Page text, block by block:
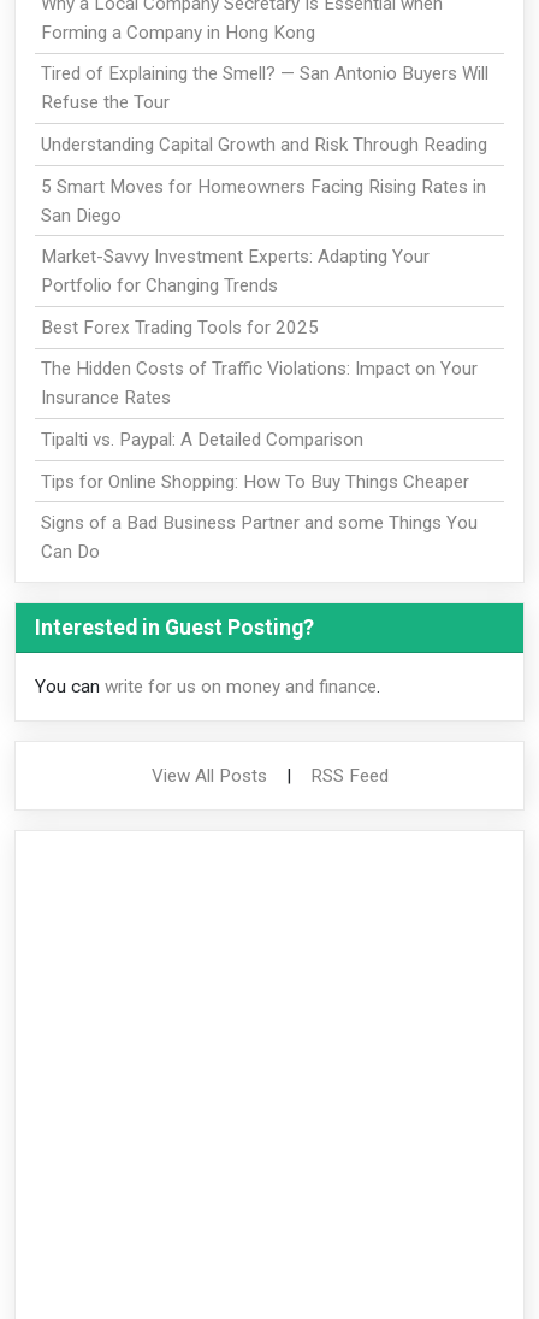
Forming a Company in Hong Kong
Tired of Explaining the Smell? — San Antonio Buyers Will
Refuse the Tour
Understanding Capital Growth and Risk Through Reading
5 Smart Moves for Homeowners Facing Rising Rates in
San Diego
Market-Savvy Investment Experts: Adapting Your
Portfolio for Changing Trends
Best Forex Trading Tools for 2025
The Hidden Costs of Traffic Violations: Impact on Your
Insurance Rates
Tipalti vs. Paypal: A Detailed Comparison
Tips for Online Shopping: How To Buy Things Cheaper
Signs of a Bad Business Partner and some Things You
Can Do
Interested in Guest Posting?
You can write for us on money and finance.
View All Posts | RSS Feed